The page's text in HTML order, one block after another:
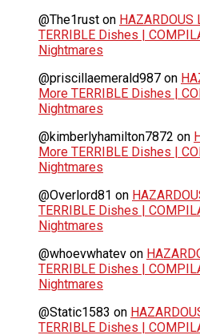
@The1rust on
TERRIBLE Dishes |
Nightmares
@priscillaemerald987 on
More TERRIBLE Dishes |
Nightmares
@kimberlyhamilton7872 on
More TERRIBLE Dishes |
Nightmares
@Overlord81 on
TERRIBLE Dishes |
Nightmares
@whoevwhatev on
TERRIBLE Dishes |
Nightmares
@Static1583 on
TERRIBLE Dishes |